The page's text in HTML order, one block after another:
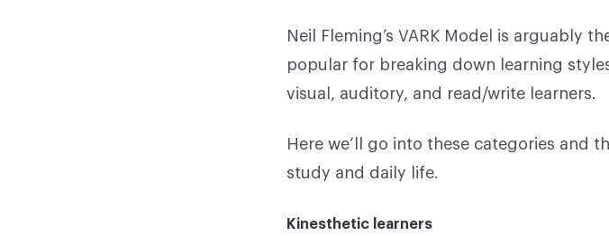
Neil Fleming’s VARK Model is arguably
popular for breaking down learning
visual, auditory, and read/write learners.
Here we’ll go into these categories and
study and daily life.
Kinesthetic learners